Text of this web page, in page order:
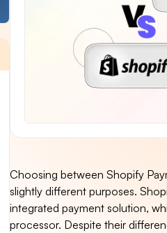
Choosing between Shopify
slightly different purposes.
integrated payment solution,
processor. Despite their